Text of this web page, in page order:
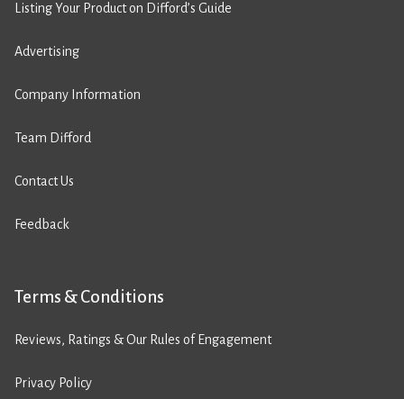
Listing Your Product on Difford’s Guide
Advertising
Company Information
Team Difford
Contact Us
Feedback
Terms & Conditions
Reviews, Ratings & Our Rules of Engagement
Privacy Policy